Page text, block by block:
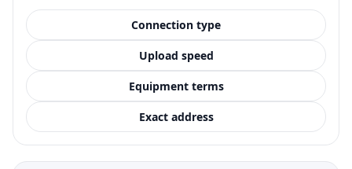
Connection type
Upload speed
Equipment terms
Exact address